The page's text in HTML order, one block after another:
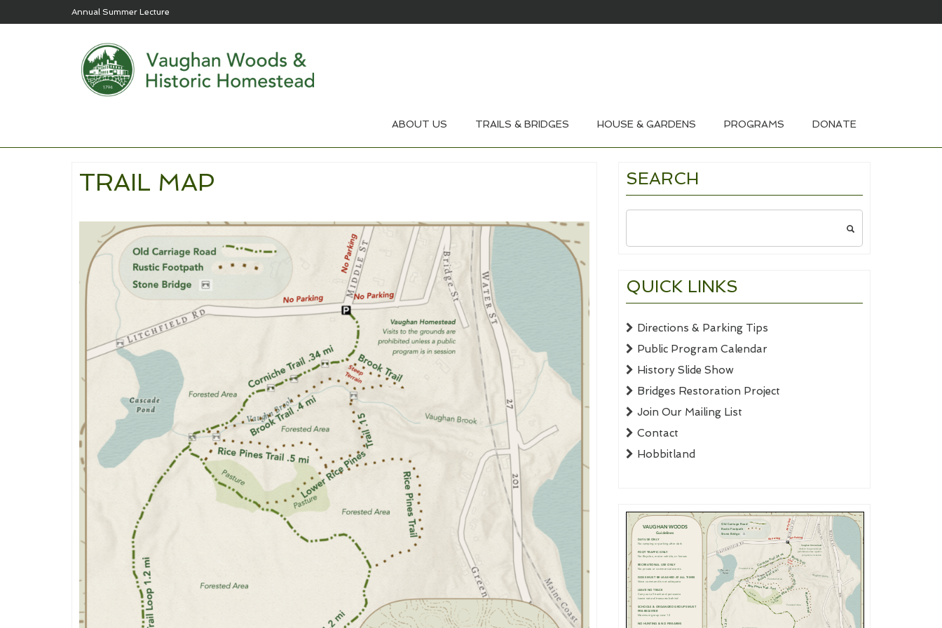
Annual Summer Lecture
ABOUT US TRAILS & BRIDGES HOUSE & GARDENS PROGRAMS DONATE
TRAIL MAP SEARCH
Search
QUICK LINKS
Directions & Parking Tips
Public Program Calendar
History Slide Show
Bridges Restoration Project
Join Our Mailing List
Contact
Hobbitland